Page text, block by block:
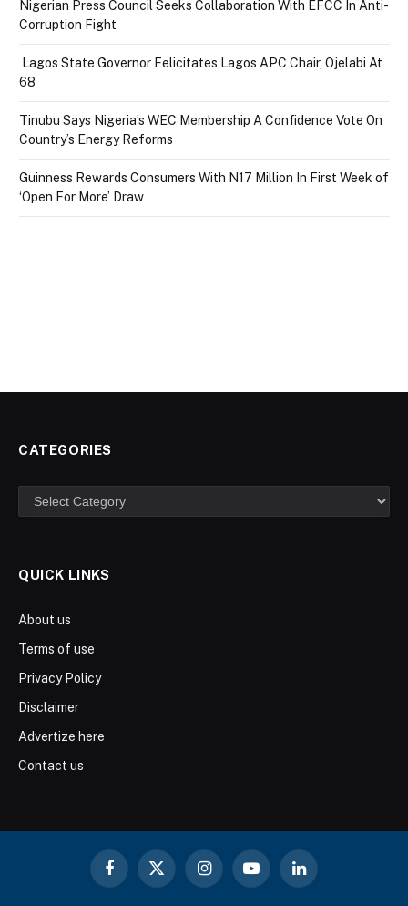
Nigerian Press Council Seeks Collaboration With EFCC In Anti-
Corruption Fight
Lagos State Governor Felicitates Lagos APC Chair, Ojelabi At
68
Tinubu Says Nigeria’s WEC Membership A Confidence Vote On
Country’s Energy Reforms
Guinness Rewards Consumers With N17 Million In First Week of
‘Open For More’ Draw
CATEGORIES
Categories
QUICK LINKS
About us
Terms of use
Privacy Policy
Disclaimer
Advertize here
Contact us
Facebook
X
InstagramYouTubeLinkedIn